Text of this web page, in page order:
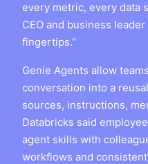
every metric, every data
CEO and business
fingertips.”
Genie Agents allow
conversation into a
sources, instructions,
Databricks said
agent skills with
workflows and